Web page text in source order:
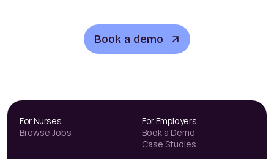
Book a demo
For Nurses
Browse Jobs
For Employers
Book a Demo
Case Studies